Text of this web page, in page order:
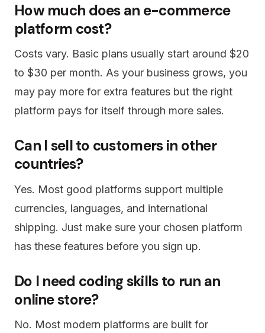
How much does an e-commerce
platform cost?
Costs vary. Basic plans usually start around $20
to $30 per month. As your business grows, you
may pay more for extra features but the right
platform pays for itself through more sales.
Can I sell to customers in other
countries?
Yes. Most good platforms support multiple
currencies, languages, and international
shipping. Just make sure your chosen platform
has these features before you sign up.
Do I need coding skills to run an
online store?
No. Most modern platforms are built for